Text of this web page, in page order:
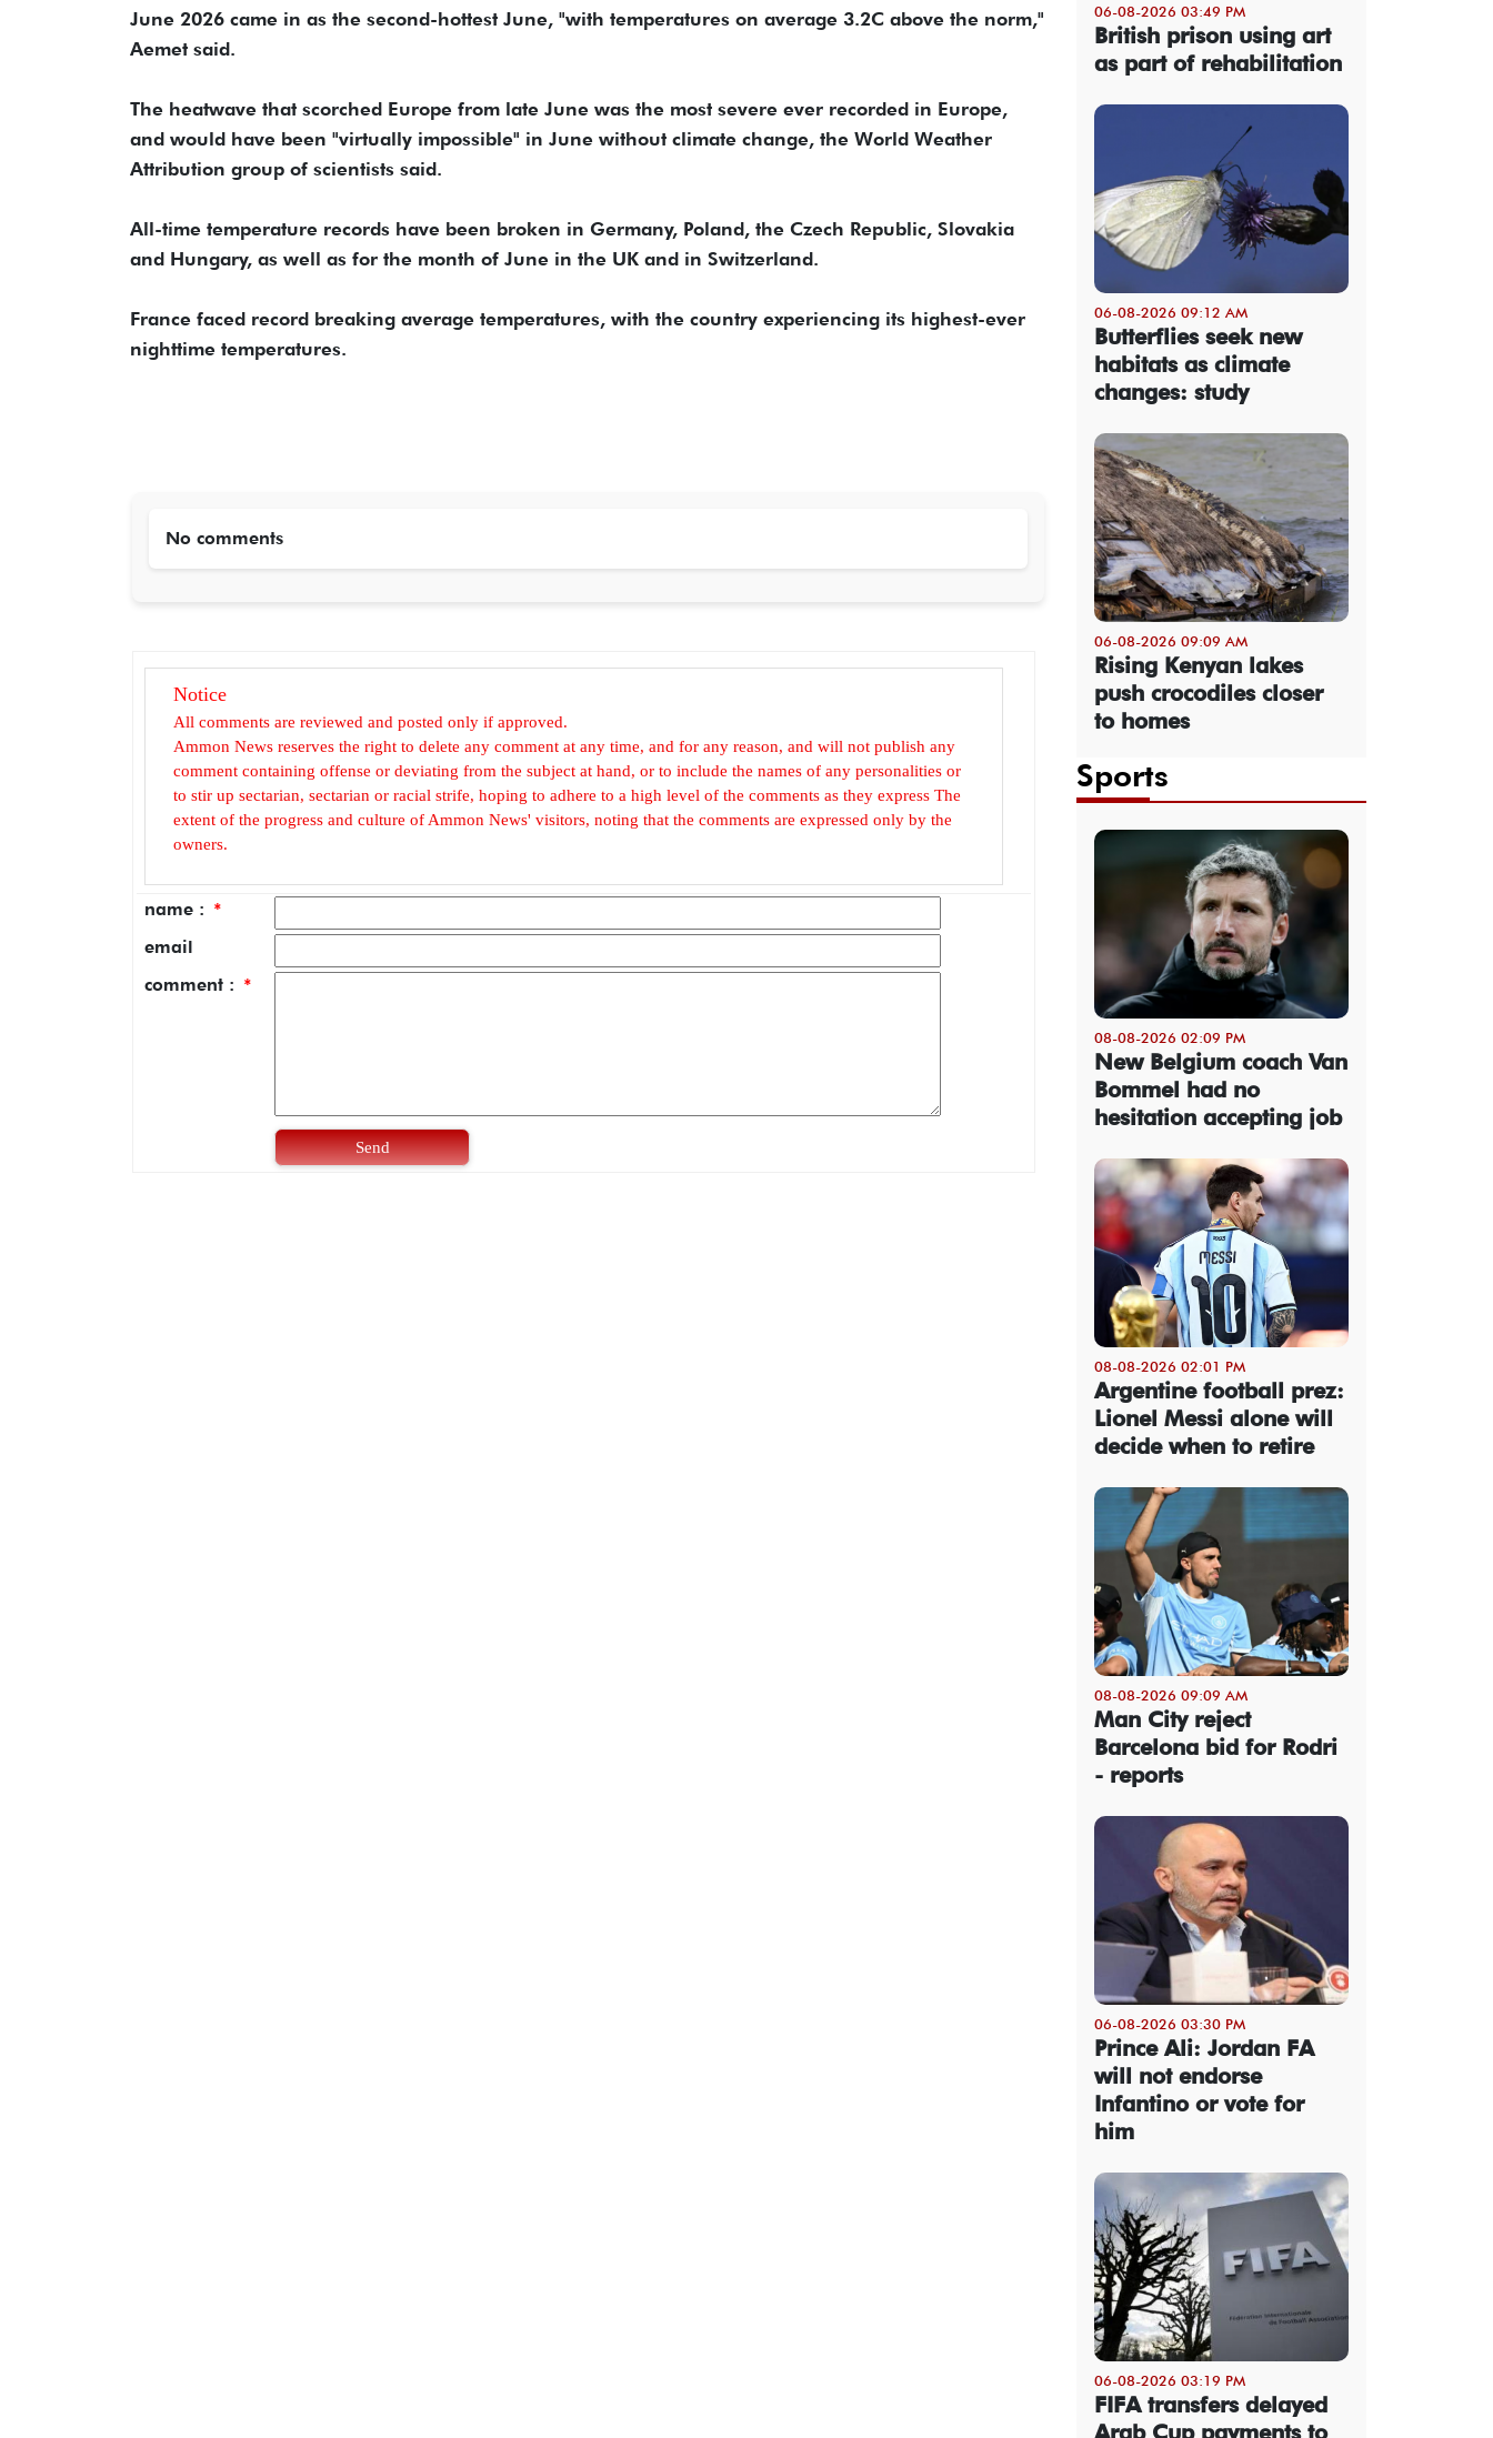
June 2026 came in as the second-hottest June, "with temperatures on average 3.2C above the norm,"
Aemet said.
The heatwave that scorched Europe from late June was the most severe ever recorded in Europe,
and would have been "virtually impossible" in June without climate change, the World Weather
Attribution group of scientists said.
All-time temperature records have been broken in Germany, Poland, the Czech Republic, Slovakia
and Hungary, as well as for the month of June in the UK and in Switzerland.
France faced record breaking average temperatures, with the country experiencing its highest-ever
nighttime temperatures.
No comments
Notice
All comments are reviewed and posted only if approved.
Ammon News reserves the right to delete any comment at any time, and for any reason, and will not publish any
comment containing offense or deviating from the subject at hand, or to include the names of any personalities or
to stir up sectarian, sectarian or racial strife, hoping to adhere to a high level of the comments as they express The
extent of the progress and culture of Ammon News' visitors, noting that the comments are expressed only by the
owners.
name : *
email
comment : *
Send
06-08-2026 03:49 PM
British prison using art
as part of rehabilitation
06-08-2026 09:12 AM
Butterflies seek new
habitats as climate
changes: study
06-08-2026 09:09 AM
Rising Kenyan lakes
push crocodiles closer
to homes
Sports
08-08-2026 02:09 PM
New Belgium coach Van
Bommel had no
hesitation accepting job
08-08-2026 02:01 PM
Argentine football prez:
Lionel Messi alone will
decide when to retire
08-08-2026 09:09 AM
Man City reject
Barcelona bid for Rodri
- reports
06-08-2026 03:30 PM
Prince Ali: Jordan FA
will not endorse
Infantino or vote for
him
06-08-2026 03:19 PM
FIFA transfers delayed
Arab Cup payments to